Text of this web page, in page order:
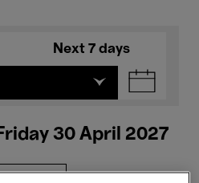
Next 7 days
30 April 2027